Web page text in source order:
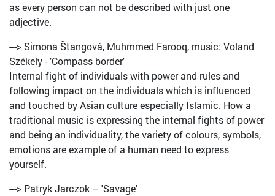
as every person can not be described with just one
adjective.
---> Simona Štangová, Muhmmed Farooq, music: Voland
Székely - 'Compass border'
Internal fight of individuals with power and rules and
following impact on the individuals which is influenced
and touched by Asian culture especially Islamic. How a
traditional music is expressing the internal fights of power
and being an individuality, the variety of colours, symbols,
emotions are example of a human need to express
yourself.
---> Patryk Jarczok – 'Savage'